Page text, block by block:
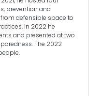
prevention and
defensible space to
In 2022 he
and presented at two
The 2022